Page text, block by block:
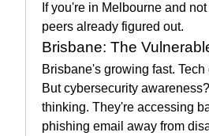
If you're in Melbourne and
peers already figured out.
Brisbane: The
Brisbane's growing fast.
But cybersecurity
thinking. They're accessing
phishing email away from